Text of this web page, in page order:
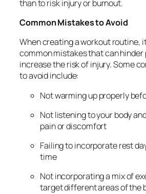
than to risk injury or burnout.
Common Mistakes to Avoid
When creating a workout routine,
common mistakes that can hinder
increase the risk of injury. Some
to avoid include:
Not warming up properly
Not listening to your body
pain or discomfort
Failing to incorporate rest
time
Not incorporating a mix of
target different areas of the